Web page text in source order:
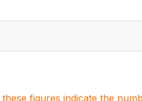
these figures indicate the